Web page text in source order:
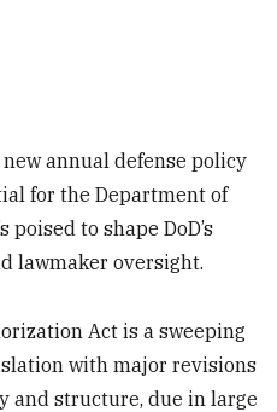
annual defense policy
for the Department of
poised to shape DoD’s
lawmaker oversight.
Act is a sweeping
with major revisions
and structure, due in large